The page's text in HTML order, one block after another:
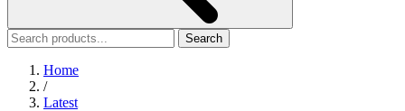
Search
Home
/
Latest